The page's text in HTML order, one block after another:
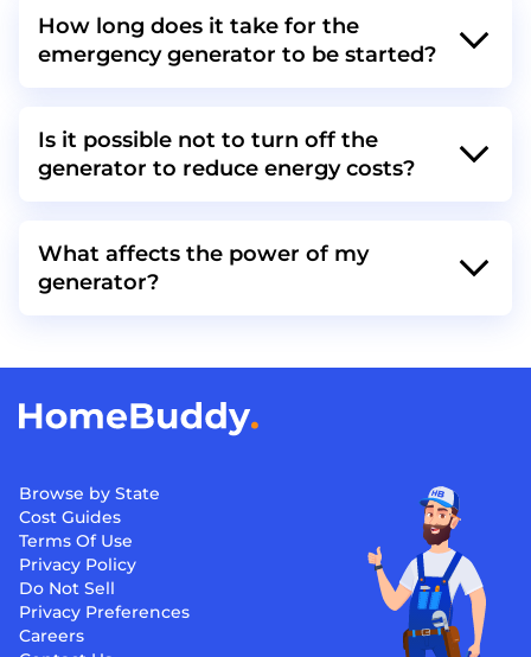
How long does it take for the
emergency generator to be started?
Is it possible not to turn off the
generator to reduce energy costs?
What affects the power of my
generator?
Browse by State
Cost Guides
Terms Of Use
Privacy Policy
Do Not Sell
Privacy Preferences
Careers